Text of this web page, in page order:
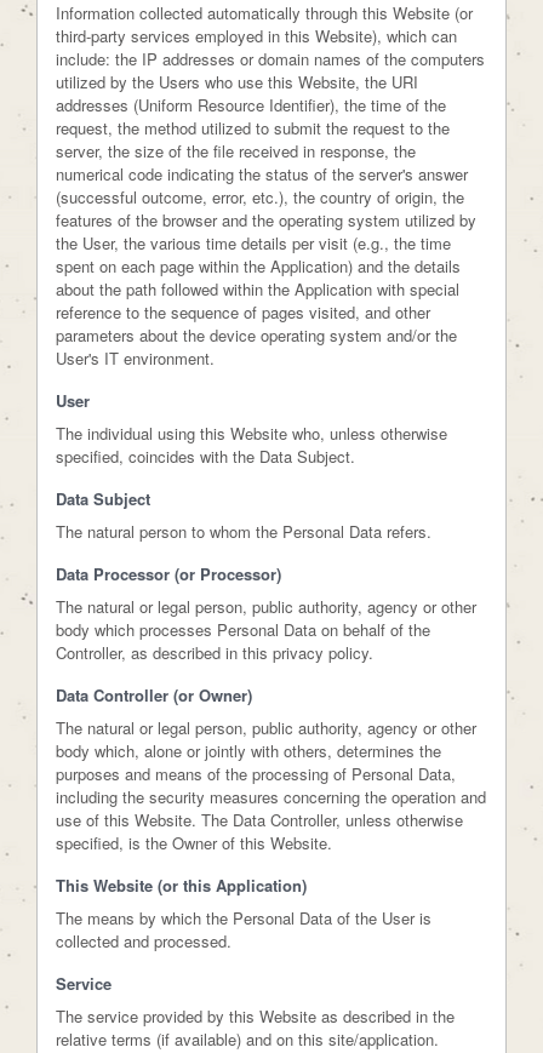
Information collected automatically through this Website (or
third-party services employed in this Website), which can
include: the IP addresses or domain names of the computers
utilized by the Users who use this Website, the URI
addresses (Uniform Resource Identifier), the time of the
request, the method utilized to submit the request to the
server, the size of the file received in response, the
numerical code indicating the status of the server's answer
(successful outcome, error, etc.), the country of origin, the
features of the browser and the operating system utilized by
the User, the various time details per visit (e.g., the time
spent on each page within the Application) and the details
about the path followed within the Application with special
reference to the sequence of pages visited, and other
parameters about the device operating system and/or the
User's IT environment.
User
The individual using this Website who, unless otherwise
specified, coincides with the Data Subject.
Data Subject
The natural person to whom the Personal Data refers.
Data Processor (or Processor)
The natural or legal person, public authority, agency or other
body which processes Personal Data on behalf of the
Controller, as described in this privacy policy.
Data Controller (or Owner)
The natural or legal person, public authority, agency or other
body which, alone or jointly with others, determines the
purposes and means of the processing of Personal Data,
including the security measures concerning the operation and
use of this Website. The Data Controller, unless otherwise
specified, is the Owner of this Website.
This Website (or this Application)
The means by which the Personal Data of the User is
collected and processed.
Service
The service provided by this Website as described in the
relative terms (if available) and on this site/application.